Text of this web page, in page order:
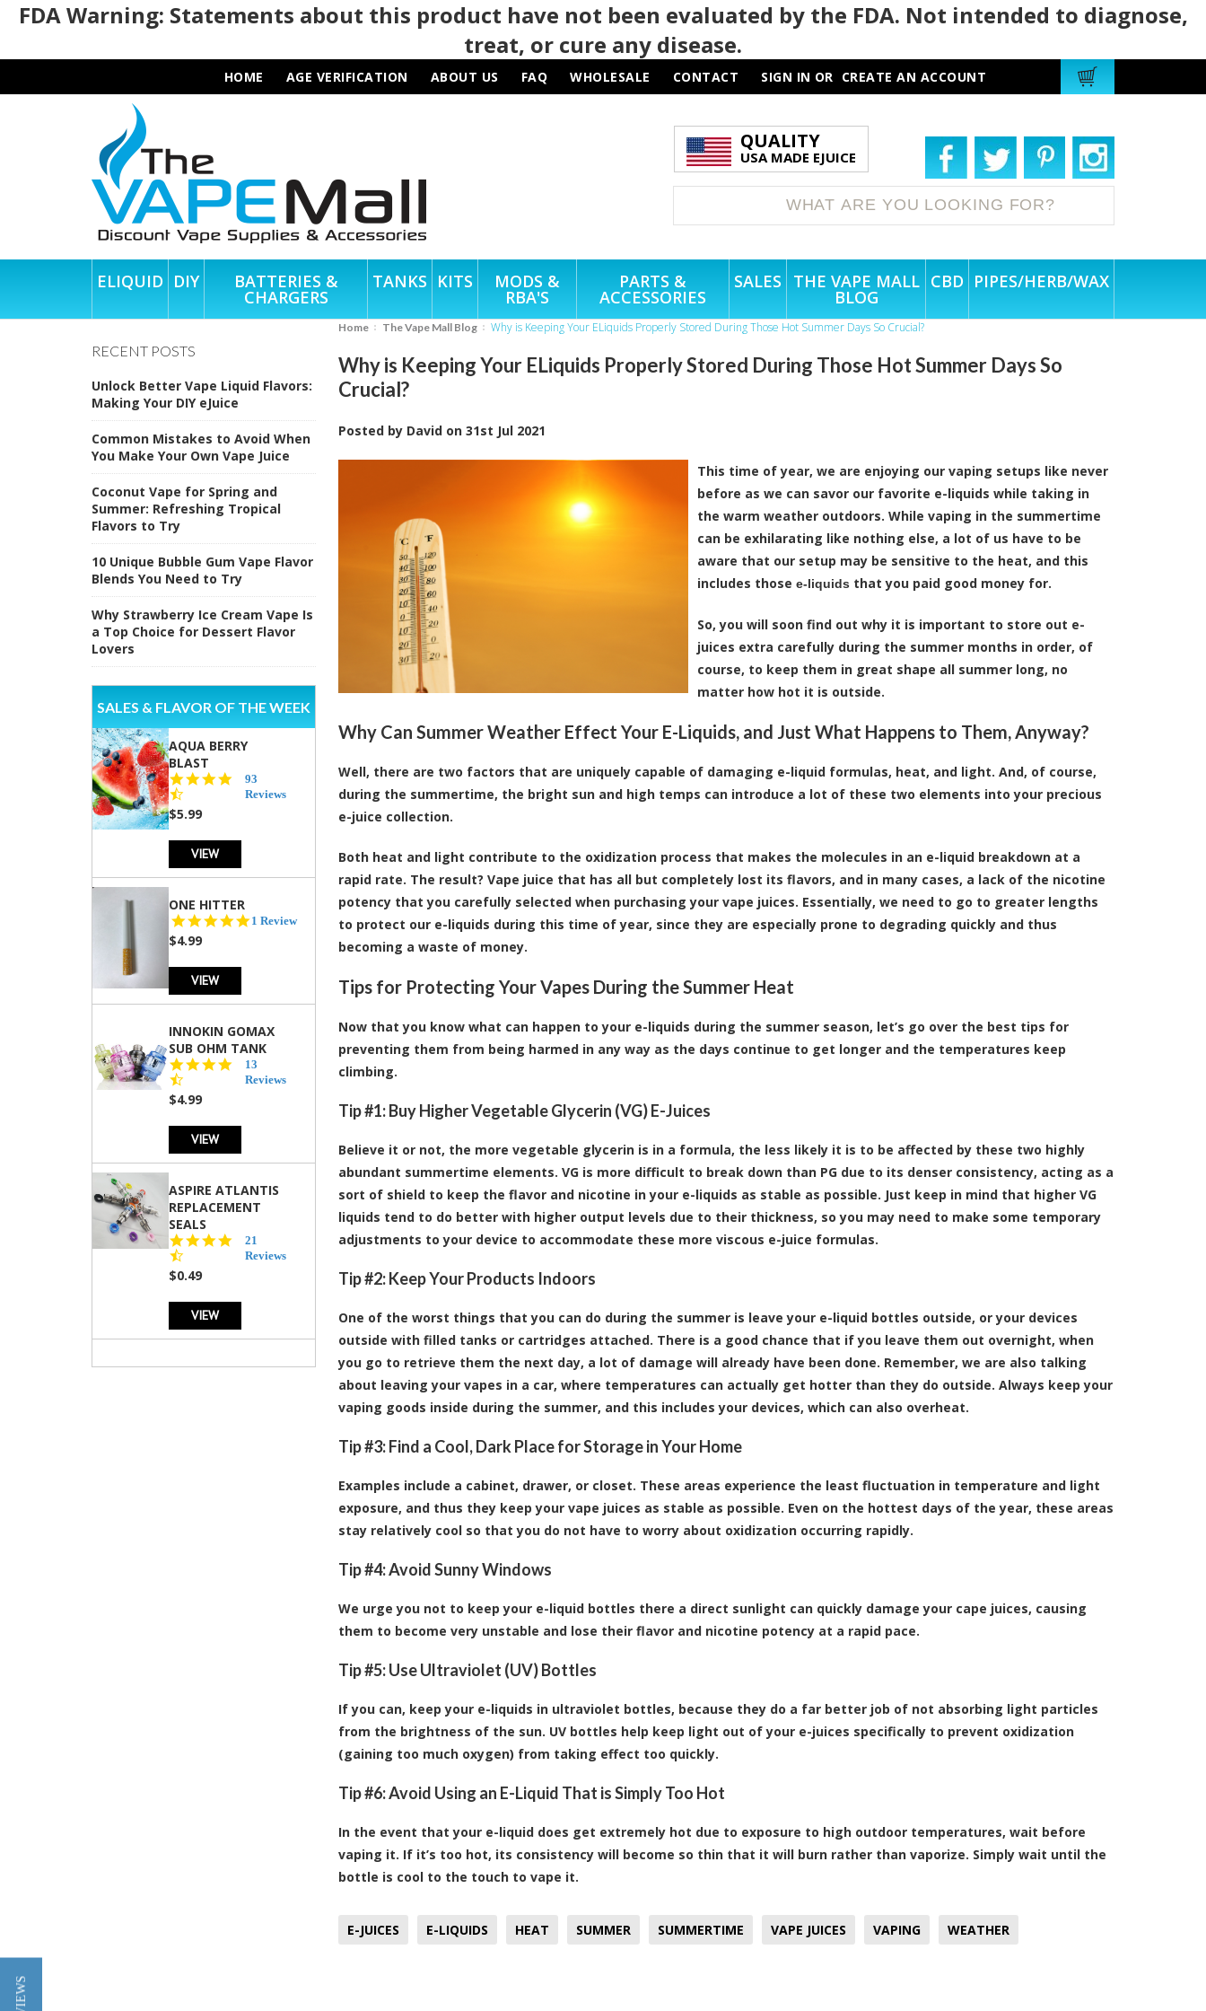
FDA Warning: Statements about this product have not been evaluated by the FDA. Not intended to diagnose,
treat, or cure any disease.
HOME AGE VERIFICATION ABOUT US FAQ WHOLESALE CONTACT SIGN IN OR CREATE AN ACCOUNT
QUALITY
USA MADE EJUICE
ELIQUID DIY BATTERIES &
CHARGERS
TANKS KITS MODS &
RBA'S
PARTS &
ACCESSORIES
SALES THE VAPE MALL
BLOG
CBD PIPES/HERB/WAX
RECENT POSTS
Unlock Better Vape Liquid Flavors:
Making Your DIY eJuice
Common Mistakes to Avoid When
You Make Your Own Vape Juice
Coconut Vape for Spring and
Summer: Refreshing Tropical
Flavors to Try
10 Unique Bubble Gum Vape Flavor
Blends You Need to Try
Why Strawberry Ice Cream Vape Is
a Top Choice for Dessert Flavor
Lovers
SALES & FLAVOR OF THE WEEK
AQUA BERRY
BLAST
4.3
star
93
Reviews
$5.99
VIEW
ONE HITTER
5.0
1 Review
$4.99
VIEW
INNOKIN GOMAX
SUB OHM TANK
4.5
star
13
Reviews
$4.99
VIEW
ASPIRE ATLANTIS
REPLACEMENT
SEALS
4.7
star
21
Reviews
$0.49
VIEW
Home The Vape Mall Blog Why is Keeping Your ELiquids Properly Stored During Those Hot Summer Days So Crucial?
Why is Keeping Your ELiquids Properly Stored During Those Hot Summer Days So
Crucial?
Posted by David on 31st Jul 2021
This time of year, we are enjoying our vaping setups like never
before as we can savor our favorite e-liquids while taking in
the warm weather outdoors. While vaping in the summertime
can be exhilarating like nothing else, a lot of us have to be
aware that our setup may be sensitive to the heat, and this
includes those e-liquids that you paid good money for.
So, you will soon find out why it is important to store out e-
juices extra carefully during the summer months in order, of
course, to keep them in great shape all summer long, no
matter how hot it is outside.
Why Can Summer Weather Effect Your E-Liquids, and Just What Happens to Them, Anyway?
Well, there are two factors that are uniquely capable of damaging e-liquid formulas, heat, and light. And, of course,
during the summertime, the bright sun and high temps can introduce a lot of these two elements into your precious
e-juice collection.
Both heat and light contribute to the oxidization process that makes the molecules in an e-liquid breakdown at a
rapid rate. The result? Vape juice that has all but completely lost its flavors, and in many cases, a lack of the nicotine
potency that you carefully selected when purchasing your vape juices. Essentially, we need to go to greater lengths
to protect our e-liquids during this time of year, since they are especially prone to degrading quickly and thus
becoming a waste of money.
Tips for Protecting Your Vapes During the Summer Heat
Now that you know what can happen to your e-liquids during the summer season, let’s go over the best tips for
preventing them from being harmed in any way as the days continue to get longer and the temperatures keep
climbing.
Tip #1: Buy Higher Vegetable Glycerin (VG) E-Juices
Believe it or not, the more vegetable glycerin is in a formula, the less likely it is to be affected by these two highly
abundant summertime elements. VG is more difficult to break down than PG due to its denser consistency, acting as a
sort of shield to keep the flavor and nicotine in your e-liquids as stable as possible. Just keep in mind that higher VG
liquids tend to do better with higher output levels due to their thickness, so you may need to make some temporary
adjustments to your device to accommodate these more viscous e-juice formulas.
Tip #2: Keep Your Products Indoors
One of the worst things that you can do during the summer is leave your e-liquid bottles outside, or your devices
outside with filled tanks or cartridges attached. There is a good chance that if you leave them out overnight, when
you go to retrieve them the next day, a lot of damage will already have been done. Remember, we are also talking
about leaving your vapes in a car, where temperatures can actually get hotter than they do outside. Always keep your
vaping goods inside during the summer, and this includes your devices, which can also overheat.
Tip #3: Find a Cool, Dark Place for Storage in Your Home
Examples include a cabinet, drawer, or closet. These areas experience the least fluctuation in temperature and light
exposure, and thus they keep your vape juices as stable as possible. Even on the hottest days of the year, these areas
stay relatively cool so that you do not have to worry about oxidization occurring rapidly.
Tip #4: Avoid Sunny Windows
We urge you not to keep your e-liquid bottles there a direct sunlight can quickly damage your cape juices, causing
them to become very unstable and lose their flavor and nicotine potency at a rapid pace.
Tip #5: Use Ultraviolet (UV) Bottles
If you can, keep your e-liquids in ultraviolet bottles, because they do a far better job of not absorbing light particles
from the brightness of the sun. UV bottles help keep light out of your e-juices specifically to prevent oxidization
(gaining too much oxygen) from taking effect too quickly.
Tip #6: Avoid Using an E-Liquid That is Simply Too Hot
In the event that your e-liquid does get extremely hot due to exposure to high outdoor temperatures, wait before
vaping it. If it’s too hot, its consistency will become so thin that it will burn rather than vaporize. Simply wait until the
bottle is cool to the touch to vape it.
E-JUICES E-LIQUIDS HEAT SUMMER SUMMERTIME VAPE JUICES VAPING WEATHER